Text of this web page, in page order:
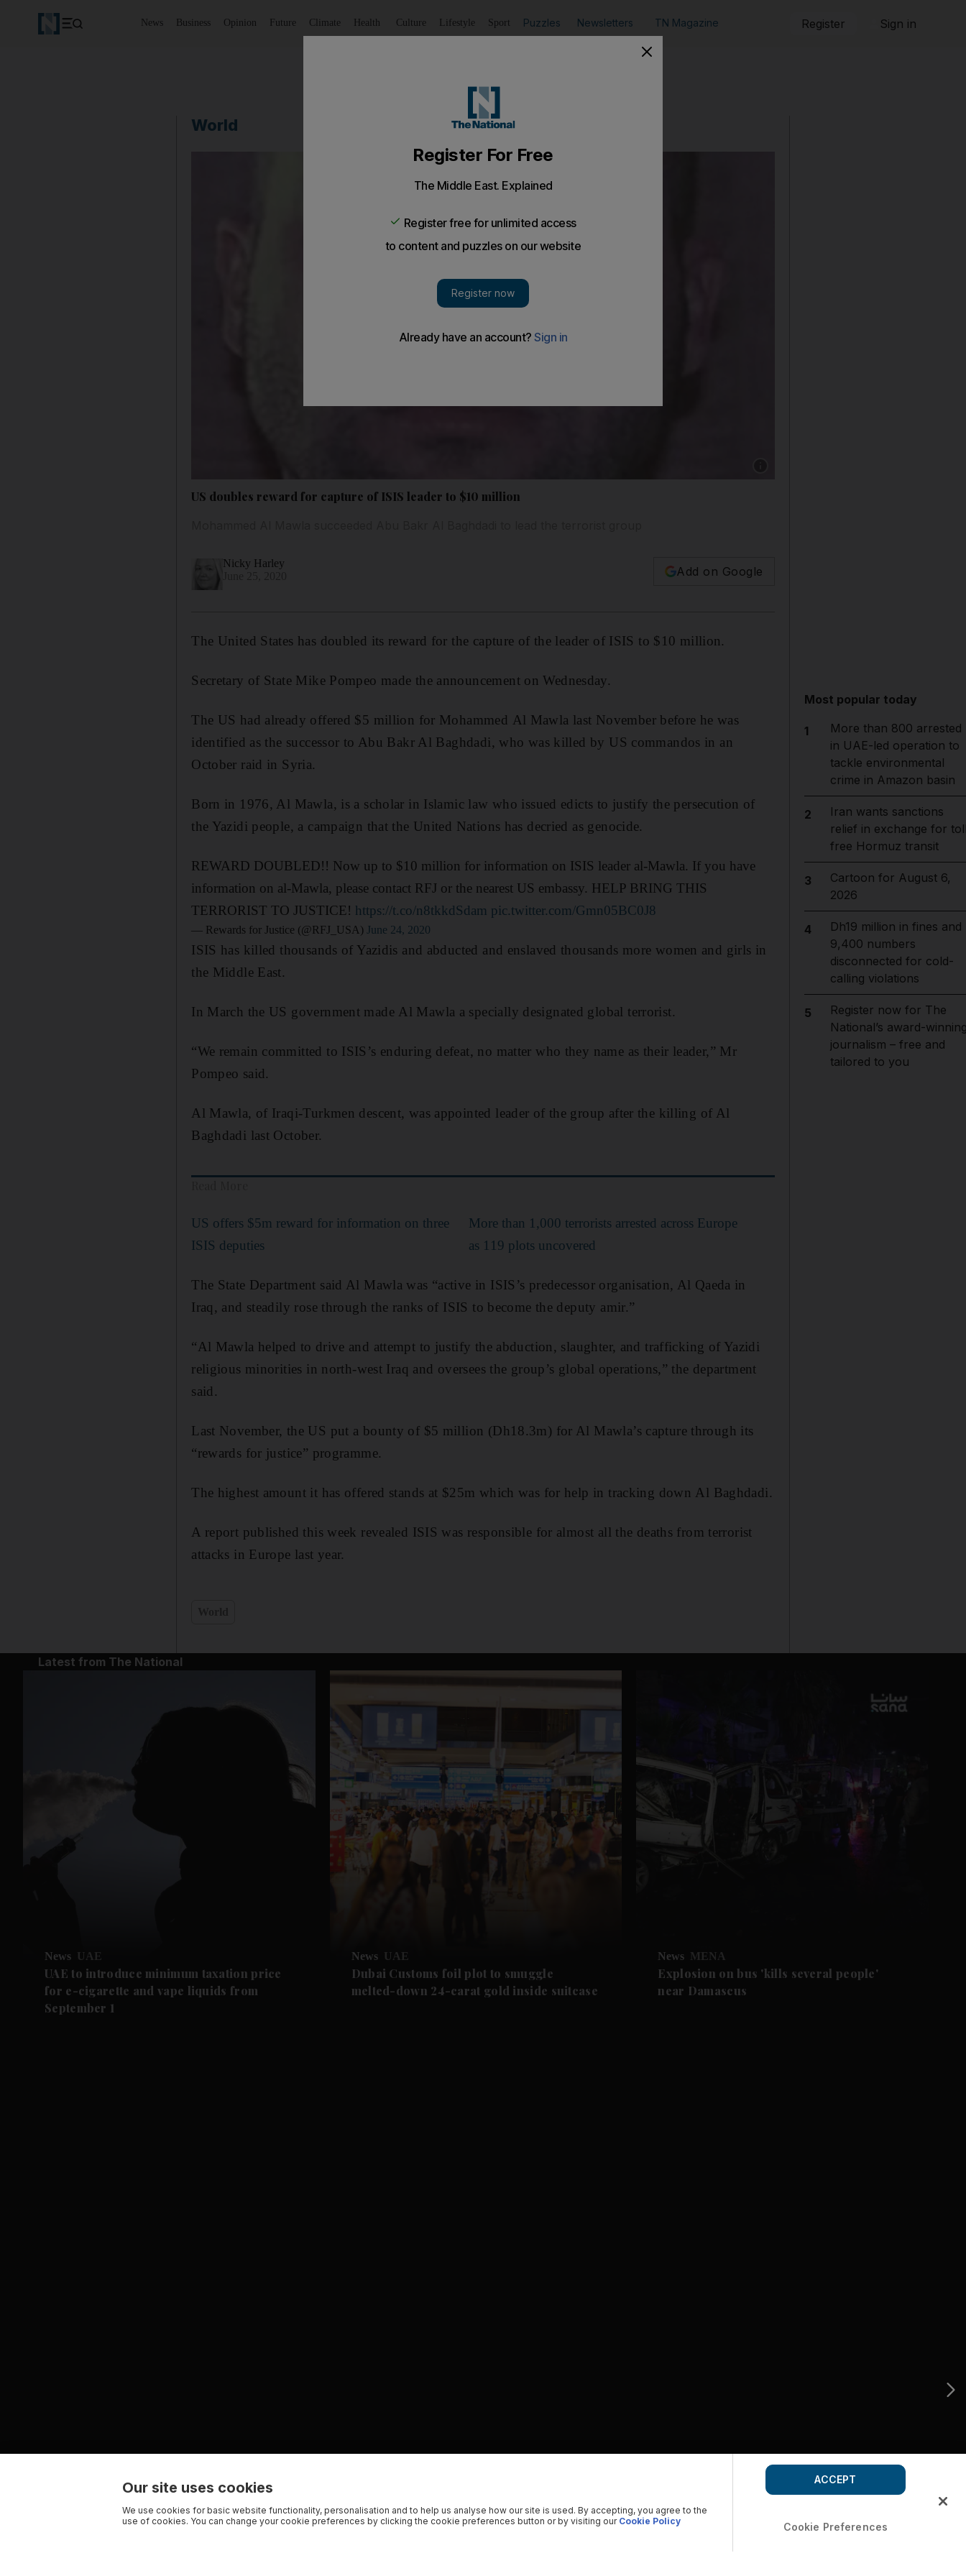
News Business Opinion Future Climate Health Culture Lifestyle Sport Puzzles Newsletters TN Magazine Register Sign in
World
US doubles reward for capture of ISIS leader to $10 million
Nicky Harley
Add on Google
The United States has doubled its reward for the capture of the leader of ISIS to $10 million.
Secretary of State Mike Pompeo made the announcement on Wednesday.
The US had already offered $5 million for Mohammed Al Mawla last November before he was
identified as the successor to Abu Bakr Al Baghdadi, who was killed by US commandos in an
October raid in Syria.
Born in 1976, Al Mawla, is a scholar in Islamic law who issued edicts to justify the persecution of
the Yazidi people, a campaign that the United Nations has decried as genocide.
REWARD DOUBLED!! Now up to $10 million for information on ISIS leader al-Mawla. If you have
information on al-Mawla, please contact RFJ or the nearest US embassy. HELP BRING THIS
TERRORIST TO JUSTICE! https://t.co/n8tkkdSdam pic.twitter.com/Gmn05BC0J8
— Rewards for Justice (@RFJ_USA)June 24, 2020
ISIS has killed thousands of Yazidis and abducted and enslaved thousands more women and girls in
the Middle East.
In March the US government made Al Mawla a specially designated global terrorist.
“We remain committed to ISIS’s enduring defeat, no matter who they name as their leader,” Mr
Pompeo said.
Al Mawla, of Iraqi-Turkmen descent, was appointed leader of the group after the killing of Al
Baghdadi last October.
US offers $5m reward for information on three
ISIS deputies
More than 1,000 terrorists arrested across Europe
as 119 plots uncovered
The State Department said Al Mawla was “active in ISIS’s predecessor organisation, Al Qaeda in
Iraq, and steadily rose through the ranks of ISIS to become the deputy amir.”
“Al Mawla helped to drive and attempt to justify the abduction, slaughter, and trafficking of Yazidi
religious minorities in north-west Iraq and oversees the group’s global operations,” the department
said.
Last November, the US put a bounty of $5 million (Dh18.3m) for Al Mawla’s capture through its
“rewards for justice” programme.
The highest amount it has offered stands at $25m which was for help in tracking down Al Baghdadi.
A report published this week revealed ISIS was responsible for almost all the deaths from terrorist
attacks in Europe last year.
Most popular today
1
More than 800 arrested
in UAE-led operation to
tackle environmental
crime in Amazon basin
2
Iran wants sanctions
relief in exchange for
free Hormuz transit
3
Cartoon for August 6,
2026
4
Dh19 million in fines and
9,400 numbers
disconnected for cold-
calling violations
5
Register now for The
National’s award-
journalism – free and
tailored to you
Latest from The National
News UAE
UAE to introduce minimum taxation price
for e-cigarette and vape liquids from
September 1
News UAE
Dubai Customs foil plot to smuggle
melted-down 24-carat gold inside suitcase
News MENA
Explosion on bus 'kills several people'
near Damascus
Our site uses cookies
We use cookies for basic website functionality, personalisation and to help us analyse how our site is used. By accepting, you agree to the
use of cookies. You can change your cookie preferences by clicking the cookie preferences button or by visiting our Cookie Policy Cookie Preferences
ACCEPT